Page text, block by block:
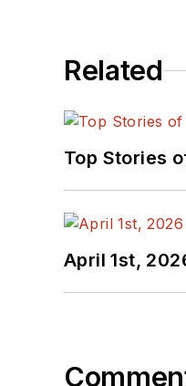
Related
Top Stories
April 1st,